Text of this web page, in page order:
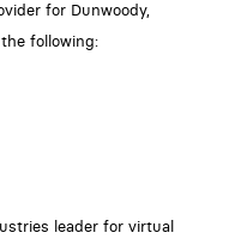
for Dunwoody,
following:
leader for virtual